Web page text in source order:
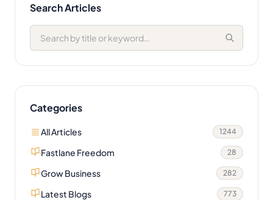
Search Articles
Categories
All Articles 1244
Fastlane Freedom 28
Grow Business 282
Latest Blogs 773